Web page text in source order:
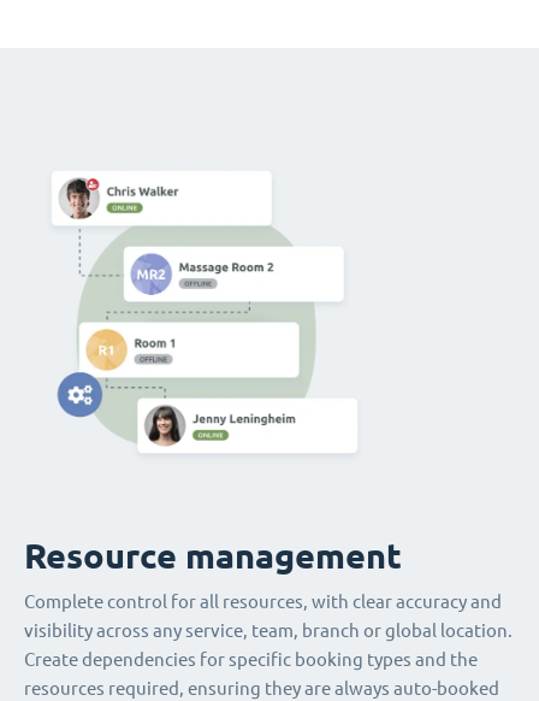
Resource management
Complete control for all resources, with clear accuracy and
visibility across any service, team, branch or global location.
Create dependencies for specific booking types and the
resources required, ensuring they are always auto-booked